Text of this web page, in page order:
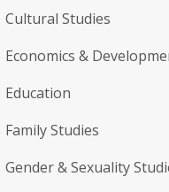
Cultural Studies
Economics &
Education
Family Studies
Gender & Sexuality